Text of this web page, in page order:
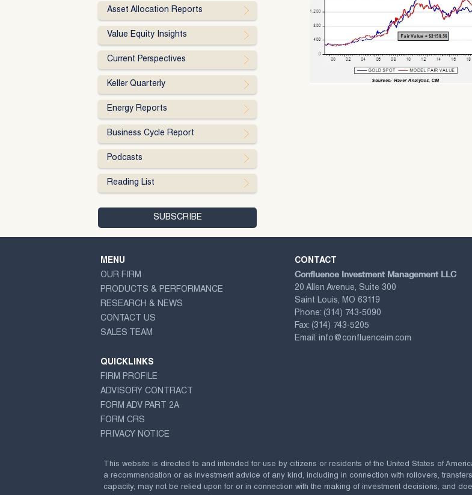
Asset Allocation Reports
Value Equity Insights
Current Perspectives
Keller Quarterly
Energy Reports
Business Cycle Report
Podcasts
Reading List
MENU
OUR FIRM
PRODUCTS & PERFORMANCE
RESEARCH & NEWS
CONTACT US
SALES TEAM
QUICKLINKS
FIRM PROFILE
ADVISORY CONTRACT
FORM ADV PART 2A
FORM CRS
PRIVACY NOTICE
CONTACT
Confluence Investment Management LLC
20 Allen Avenue, Suite 300
Saint Louis, MO 63119
Phone: (314) 743-5090
Fax: (314) 743-5205
Email: info@confluenceim.com
This website is directed to and intended for use by citizens or residents of the United States of
a recommendation or as investment advice of any kind, including in connection with rollovers,
capacity, may not be relied upon for or in connection with the making of investment decisions, and